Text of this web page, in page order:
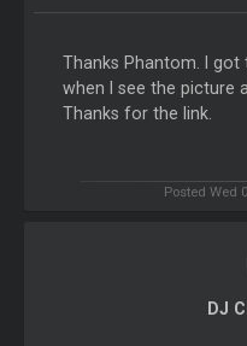
Thanks Phantom. I got
when I see the picture
Thanks for the link.
Posted Wed
DJ